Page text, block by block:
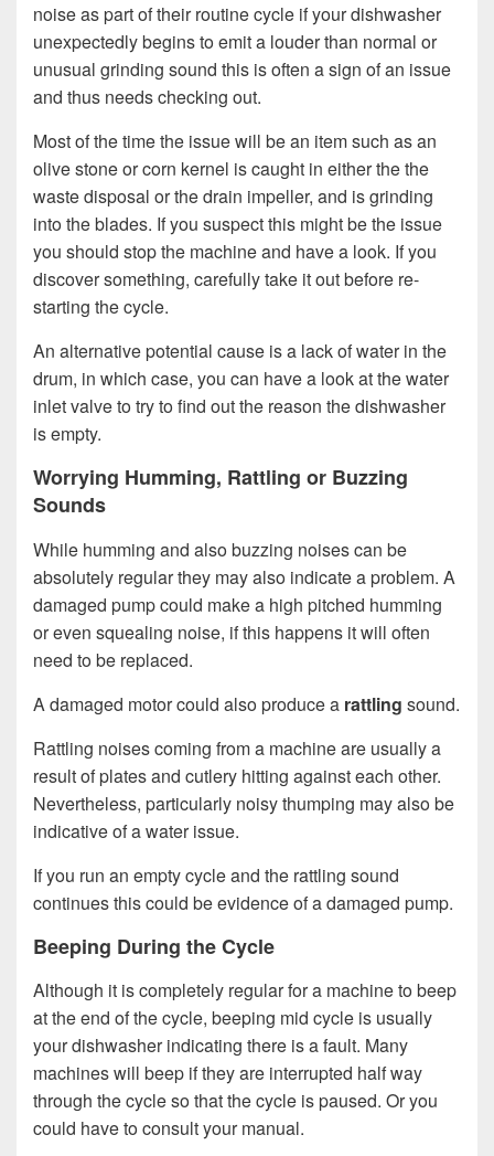
noise as part of their routine cycle if your dishwasher
unexpectedly begins to emit a louder than normal or
unusual grinding sound this is often a sign of an issue
and thus needs checking out.
Most of the time the issue will be an item such as an
olive stone or corn kernel is caught in either the the
waste disposal or the drain impeller, and is grinding
into the blades. If you suspect this might be the issue
you should stop the machine and have a look. If you
discover something, carefully take it out before re-
starting the cycle.
An alternative potential cause is a lack of water in the
drum, in which case, you can have a look at the water
inlet valve to try to find out the reason the dishwasher
is empty.
Worrying Humming, Rattling or Buzzing
Sounds
While humming and also buzzing noises can be
absolutely regular they may also indicate a problem. A
damaged pump could make a high pitched humming
or even squealing noise, if this happens it will often
need to be replaced.
A damaged motor could also produce a rattling sound.
Rattling noises coming from a machine are usually a
result of plates and cutlery hitting against each other.
Nevertheless, particularly noisy thumping may also be
indicative of a water issue.
If you run an empty cycle and the rattling sound
continues this could be evidence of a damaged pump.
Beeping During the Cycle
Although it is completely regular for a machine to beep
at the end of the cycle, beeping mid cycle is usually
your dishwasher indicating there is a fault. Many
machines will beep if they are interrupted half way
through the cycle so that the cycle is paused. Or you
could have to consult your manual.